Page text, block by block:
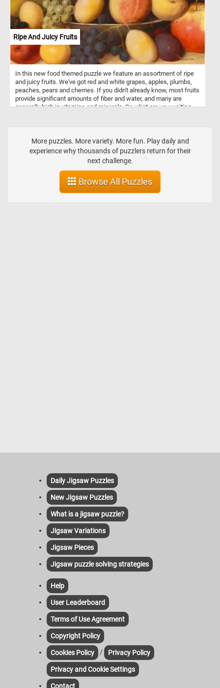
Ripe And Juicy Fruits
In this new food themed puzzle we feature an assortment of ripe
and juicy fruits. We've got red and white grapes, apples, plumbs,
peaches, pears and cherries. If you didn't already know, most fruits
provide significant amounts of fiber and water, and many are
generally high in vitamins and minerals. So what are you waiting
More puzzles. More variety. More fun. Play daily and
experience why thousands of puzzlers return for their
next challenge.
Browse All Puzzles
Daily Jigsaw Puzzles
New Jigsaw Puzzles
What is a jigsaw puzzle?
Jigsaw Variations
Jigsaw Pieces
Jigsaw puzzle solving strategies
Help
User Leaderboard
Terms of Use Agreement
Copyright Policy
Cookies Policy / Privacy Policy
Privacy and Cookie Settings
Contact